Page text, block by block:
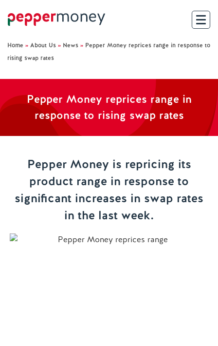
For Brokers
For Customers
About Us
Existing Customers
Help and Support
Contact us
Home » About Us » News » Pepper Money reprices range in response to
rising swap rates
Pepper Money reprices range in
response to rising swap rates
Pepper Money is repricing its
product range in response to
significant increases in swap rates
in the last week.